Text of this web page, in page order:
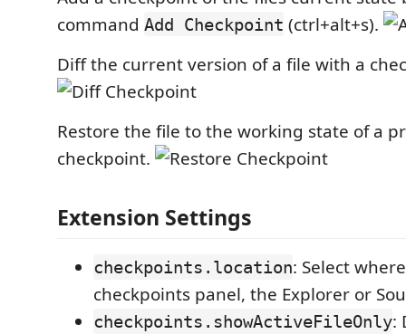
command Add Checkpoint (ctrl+alt+s).
Diff the current version of a file with a
Restore the file to the working state of a
checkpoint.
Extension Settings
checkpoints.location: Select
checkpoints panel, the Explorer or
checkpoints.showActiveFileOnly: